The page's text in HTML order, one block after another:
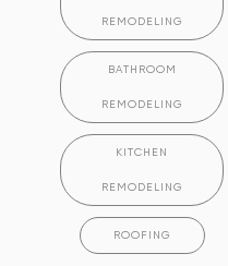
REMODELING
BATHROOM
REMODELING
KITCHEN
REMODELING
ROOFING